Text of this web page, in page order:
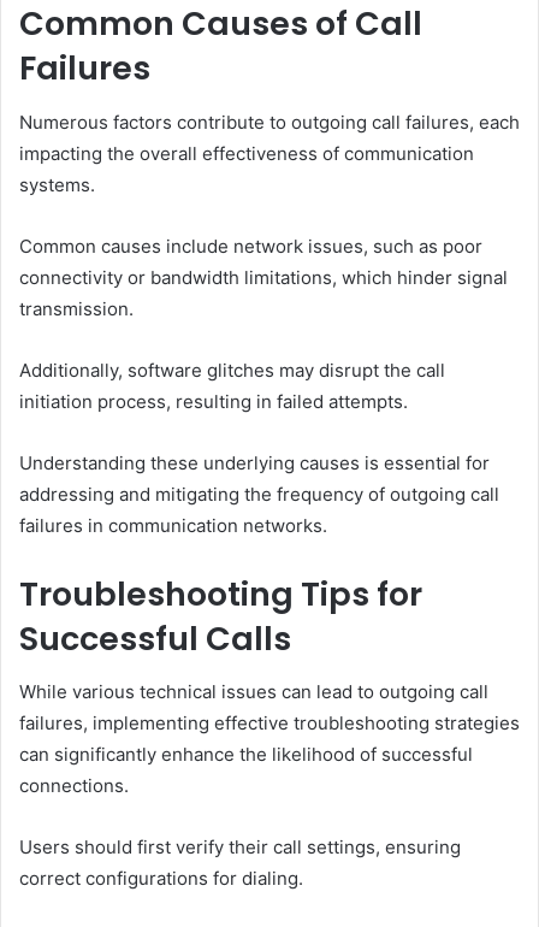
Common Causes of Call
Failures
Numerous factors contribute to outgoing call failures, each
impacting the overall effectiveness of communication
systems.
Common causes include network issues, such as poor
connectivity or bandwidth limitations, which hinder signal
transmission.
Additionally, software glitches may disrupt the call
initiation process, resulting in failed attempts.
Understanding these underlying causes is essential for
addressing and mitigating the frequency of outgoing call
failures in communication networks.
Troubleshooting Tips for
Successful Calls
While various technical issues can lead to outgoing call
failures, implementing effective troubleshooting strategies
can significantly enhance the likelihood of successful
connections.
Users should first verify their call settings, ensuring
correct configurations for dialing.